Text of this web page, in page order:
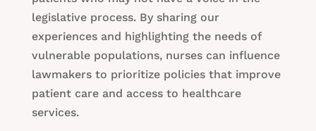
legislative process. By sharing our
experiences and highlighting the needs of
vulnerable populations, nurses can influence
lawmakers to prioritize policies that improve
patient care and access to healthcare
services.